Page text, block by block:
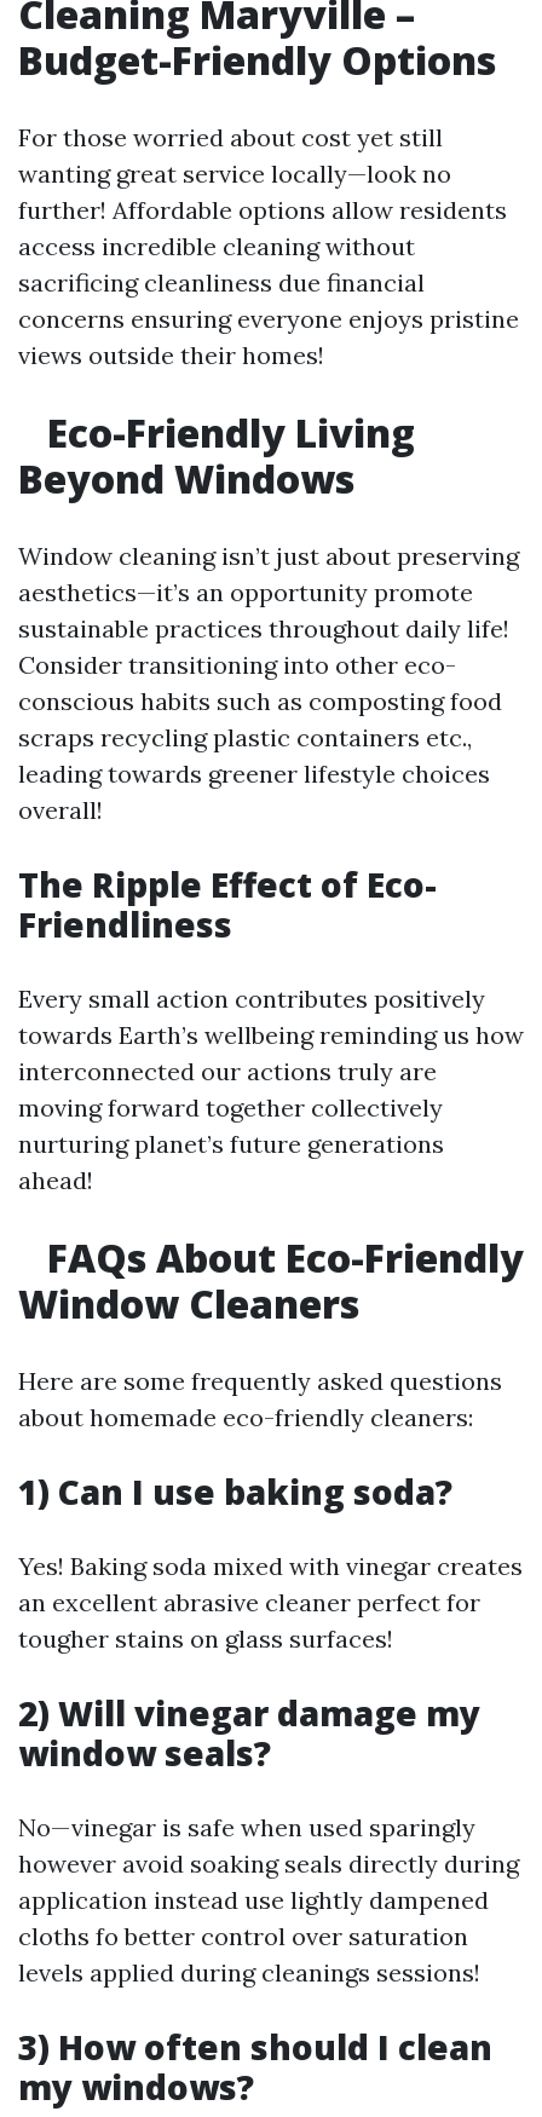
Cleaning Maryville –
Budget-Friendly Options
For those worried about cost yet still
wanting great service locally—look no
further! Affordable options allow residents
access incredible cleaning without
sacrificing cleanliness due financial
concerns ensuring everyone enjoys pristine
views outside their homes!
Eco-Friendly Living
Beyond Windows
Window cleaning isn’t just about preserving
aesthetics—it’s an opportunity promote
sustainable practices throughout daily life!
Consider transitioning into other eco-
conscious habits such as composting food
scraps recycling plastic containers etc.,
leading towards greener lifestyle choices
overall!
The Ripple Effect of Eco-
Friendliness
Every small action contributes positively
towards Earth’s wellbeing reminding us how
interconnected our actions truly are
moving forward together collectively
nurturing planet’s future generations
ahead!
FAQs About Eco-Friendly
Window Cleaners
Here are some frequently asked questions
about homemade eco-friendly cleaners:
1) Can I use baking soda?
Yes! Baking soda mixed with vinegar creates
an excellent abrasive cleaner perfect for
tougher stains on glass surfaces!
2) Will vinegar damage my
window seals?
No—vinegar is safe when used sparingly
however avoid soaking seals directly during
application instead use lightly dampened
cloths fo better control over saturation
levels applied during cleanings sessions!
3) How often should I clean
my windows?